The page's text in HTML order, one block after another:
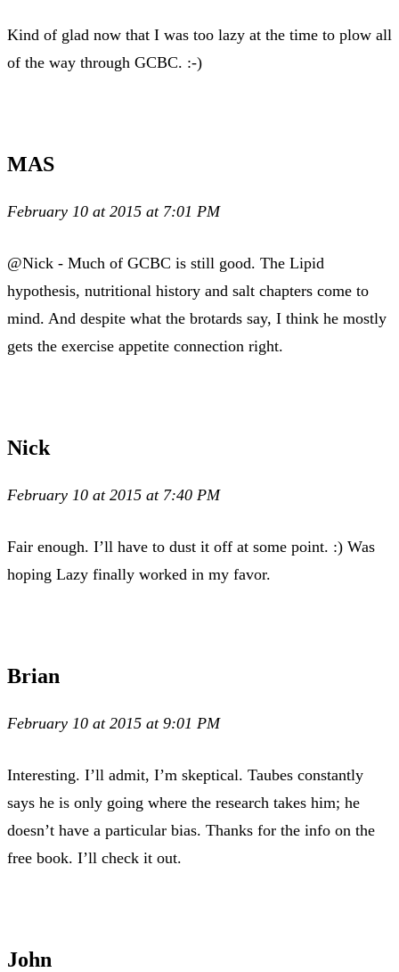
Kind of glad now that I was too lazy at the time to plow all
of the way through GCBC. :-)
MAS
February 10 at 2015 at 7:01 PM
@Nick - Much of GCBC is still good. The Lipid
hypothesis, nutritional history and salt chapters come to
mind. And despite what the brotards say, I think he mostly
gets the exercise appetite connection right.
Nick
February 10 at 2015 at 7:40 PM
Fair enough. I’ll have to dust it off at some point. :) Was
hoping Lazy finally worked in my favor.
Brian
February 10 at 2015 at 9:01 PM
Interesting. I’ll admit, I’m skeptical. Taubes constantly
says he is only going where the research takes him; he
doesn’t have a particular bias. Thanks for the info on the
free book. I’ll check it out.
John